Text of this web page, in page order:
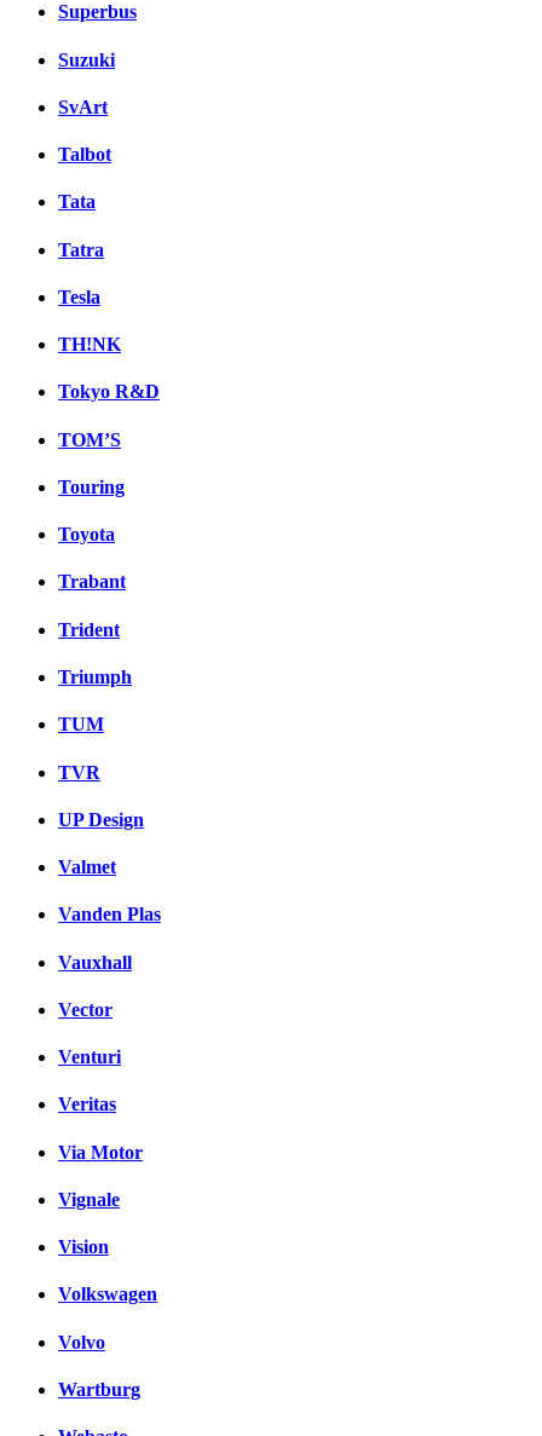
Superbus
Suzuki
SvArt
Talbot
Tata
Tatra
Tesla
TH!NK
Tokyo R&D
TOM’S
Touring
Toyota
Trabant
Trident
Triumph
TUM
TVR
UP Design
Valmet
Vanden Plas
Vauxhall
Vector
Venturi
Veritas
Via Motor
Vignale
Vision
Volkswagen
Volvo
Wartburg